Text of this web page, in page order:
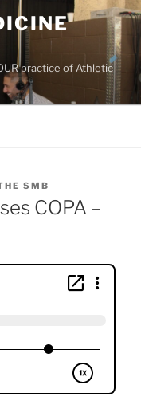
practice of Athletic
SMB
COPA –